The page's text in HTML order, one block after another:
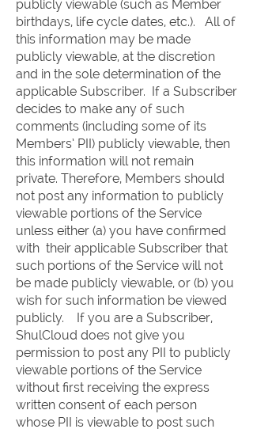
publicly viewable (such as Member
birthdays, life cycle dates, etc.). All of
this information may be made
publicly viewable, at the discretion
and in the sole determination of the
applicable Subscriber. If a Subscriber
decides to make any of such
comments (including some of its
Members’ PII) publicly viewable, then
this information will not remain
private. Therefore, Members should
not post any information to publicly
viewable portions of the Service
unless either (a) you have confirmed
with their applicable Subscriber that
such portions of the Service will not
be made publicly viewable, or (b) you
wish for such information be viewed
publicly. If you are a Subscriber,
ShulCloud does not give you
permission to post any PII to publicly
viewable portions of the Service
without first receiving the express
written consent of each person
whose PII is viewable to post such